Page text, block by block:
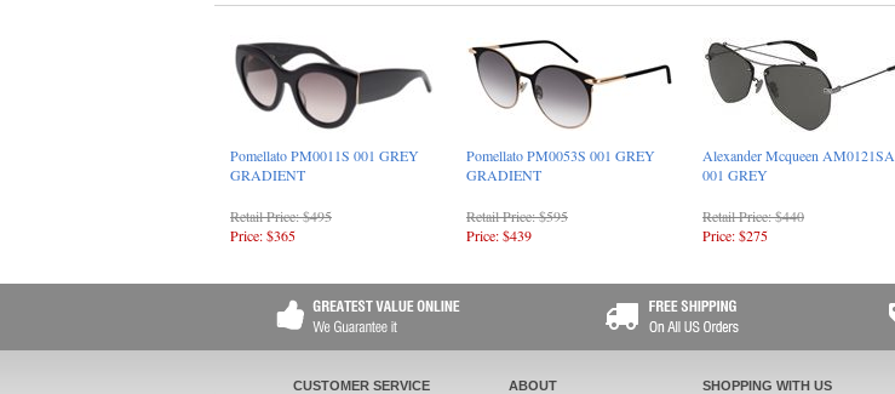
Pomellato PM0011S 001 GREY
GRADIENT
Retail Price: $495
Price: $365
Pomellato PM0053S 001 GREY
GRADIENT
Retail Price: $595
Price: $439
Alexander Mcqueen AM0121SA
001 GREY
Retail Price: $440
Price: $275
CUSTOMER SERVICE ABOUT SHOPPING WITH US